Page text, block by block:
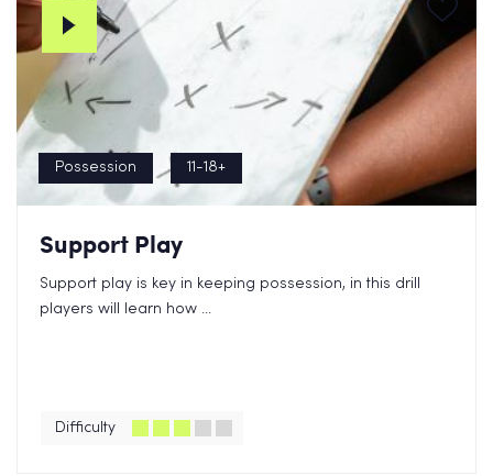
Possession 11-18+
Support Play
Support play is key in keeping possession, in this drill
players will learn how ...
Difficulty